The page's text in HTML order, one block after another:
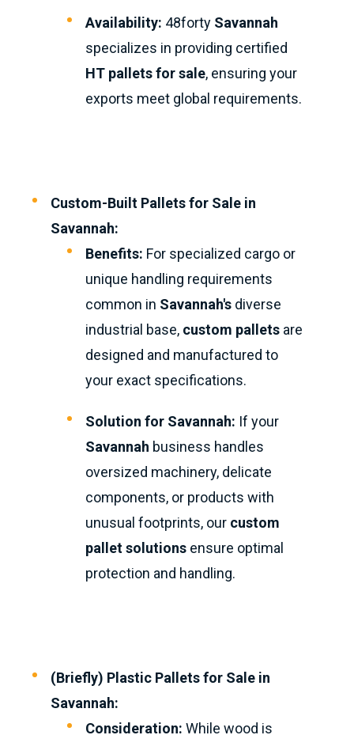
Availability: 48forty Savannah
specializes in providing certified
HT pallets for sale, ensuring your
exports meet global requirements.
Custom-Built Pallets for Sale in
Savannah:
Benefits: For specialized cargo or
unique handling requirements
common in Savannah's diverse
industrial base, custom pallets are
designed and manufactured to
your exact specifications.
Solution for Savannah: If your
Savannah business handles
oversized machinery, delicate
components, or products with
unusual footprints, our custom
pallet solutions ensure optimal
protection and handling.
(Briefly) Plastic Pallets for Sale in
Savannah:
Consideration: While wood is